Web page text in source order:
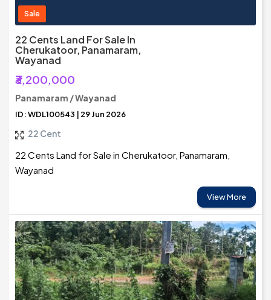
Sale
22 Cents Land For Sale In
Cherukatoor, Panamaram,
Wayanad
₹3,200,000
Panamaram / Wayanad
ID: WDL100543 | 29 Jun 2026
22 Cent
22 Cents Land for Sale in Cherukatoor, Panamaram,
Wayanad
View More